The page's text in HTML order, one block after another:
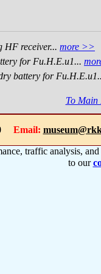
HF receiver... more >>
for Fu.H.E.u1...
battery for
To Main
Email:
traffic analysis,
to our